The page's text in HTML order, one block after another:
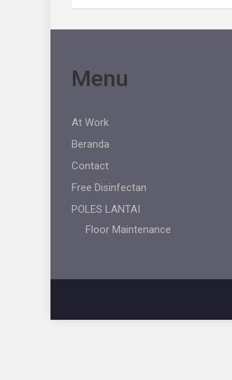
Menu
At Work
Beranda
Contact
Free Disinfectan
POLES LANTAI
Floor Maintenance